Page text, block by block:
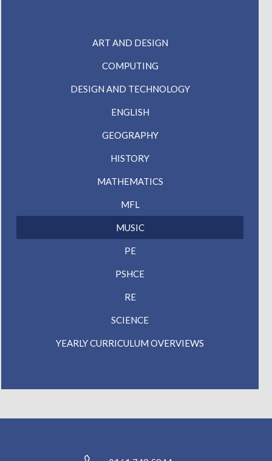
ART AND DESIGN
COMPUTING
DESIGN AND TECHNOLOGY
ENGLISH
GEOGRAPHY
HISTORY
MATHEMATICS
MFL
MUSIC
PE
PSHCE
RE
SCIENCE
YEARLY CURRICULUM OVERVIEWS